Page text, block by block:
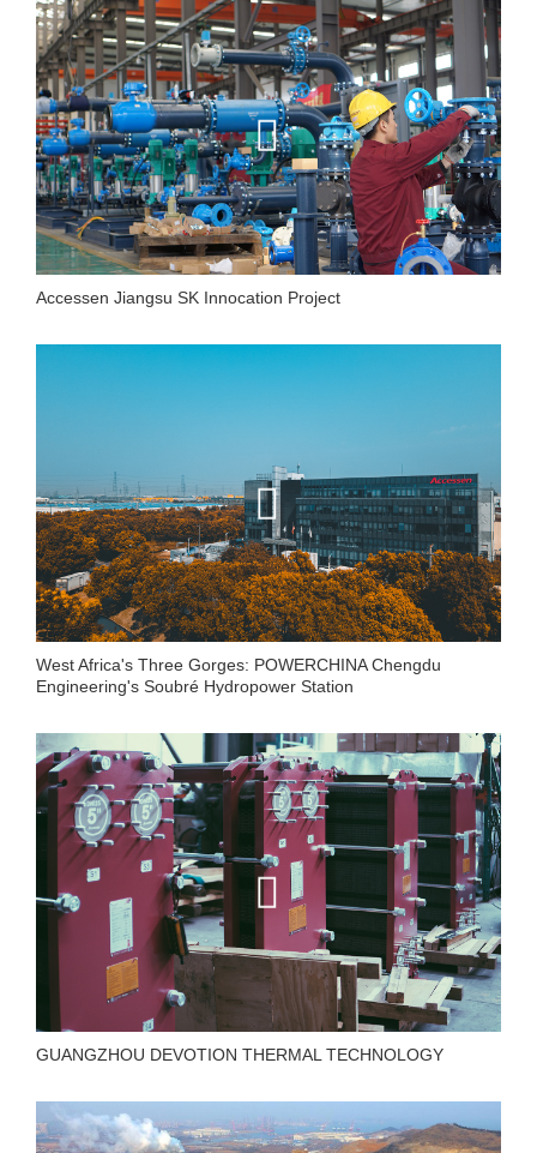
Accessen Jiangsu SK Innocation Project
West Africa's Three Gorges: POWERCHINA Chengdu
Engineering's Soubré Hydropower Station
GUANGZHOU DEVOTION THERMAL TECHNOLOGY